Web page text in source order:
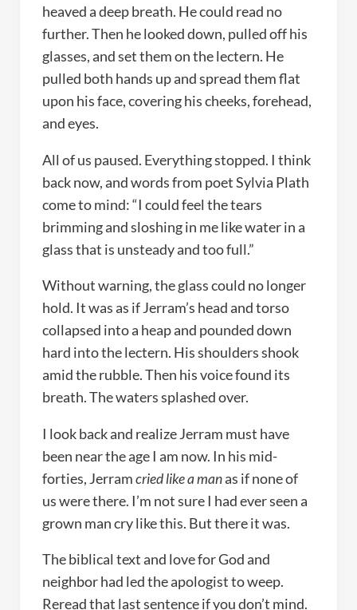
heaved a deep breath. He could read no
further. Then he looked down, pulled off his
glasses, and set them on the lectern. He
pulled both hands up and spread them flat
upon his face, covering his cheeks, forehead,
and eyes.
All of us paused. Everything stopped. I think
back now, and words from poet Sylvia Plath
come to mind: “I could feel the tears
brimming and sloshing in me like water in a
glass that is unsteady and too full.”
Without warning, the glass could no longer
hold. It was as if Jerram’s head and torso
collapsed into a heap and pounded down
hard into the lectern. His shoulders shook
amid the rubble. Then his voice found its
breath. The waters splashed over.
I look back and realize Jerram must have
been near the age I am now. In his mid-
forties, Jerramcried like a manas if none of
us were there. I’m not sure I had ever seen a
grown man cry like this. But there it was.
The biblical text and love for God and
neighbor had led the apologist to weep.
Reread that last sentence if you don’t mind.